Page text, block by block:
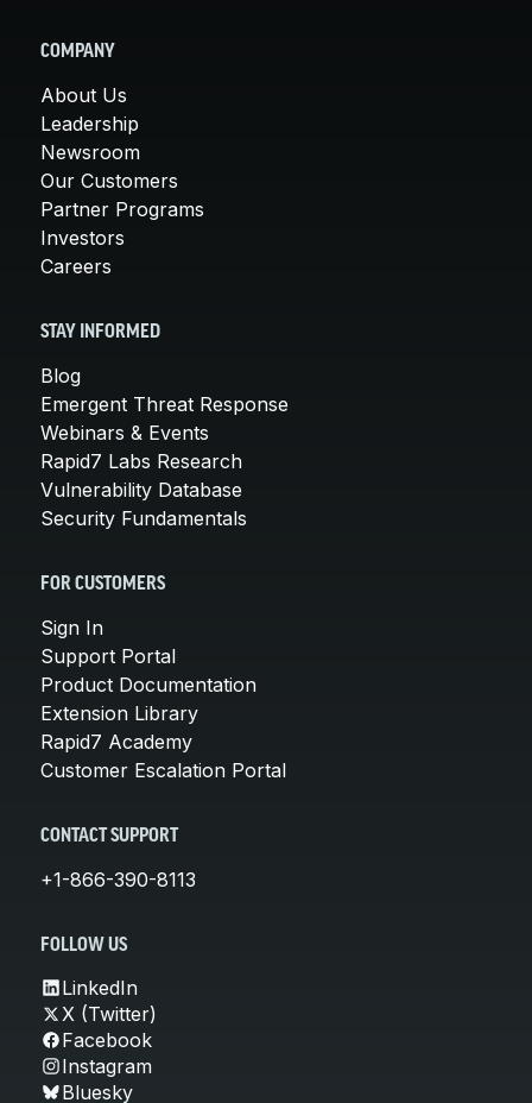
COMPANY
About Us
Leadership
Newsroom
Our Customers
Partner Programs
Investors
Careers
STAY INFORMED
Blog
Emergent Threat Response
Webinars & Events
Rapid7 Labs Research
Vulnerability Database
Security Fundamentals
FOR CUSTOMERS
Sign In
Support Portal
Product Documentation
Extension Library
Rapid7 Academy
Customer Escalation Portal
CONTACT SUPPORT
+1-866-390-8113
FOLLOW US
LinkedIn
X (Twitter)
Facebook
Instagram
Bluesky